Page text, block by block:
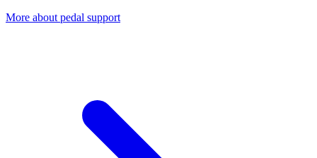
More about pedal support